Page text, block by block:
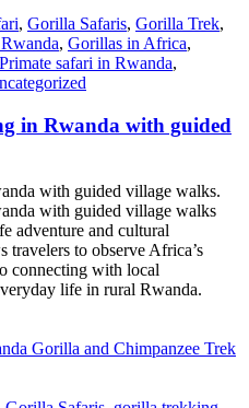
, Gorilla Safaris, Gorilla Trek,
, Gorillas in Africa,
Primate safari in Rwanda,
in Rwanda with guided
with guided village walks.
with guided village walks
adventure and cultural
travelers to observe Africa’s
connecting with local
life in rural Rwanda.